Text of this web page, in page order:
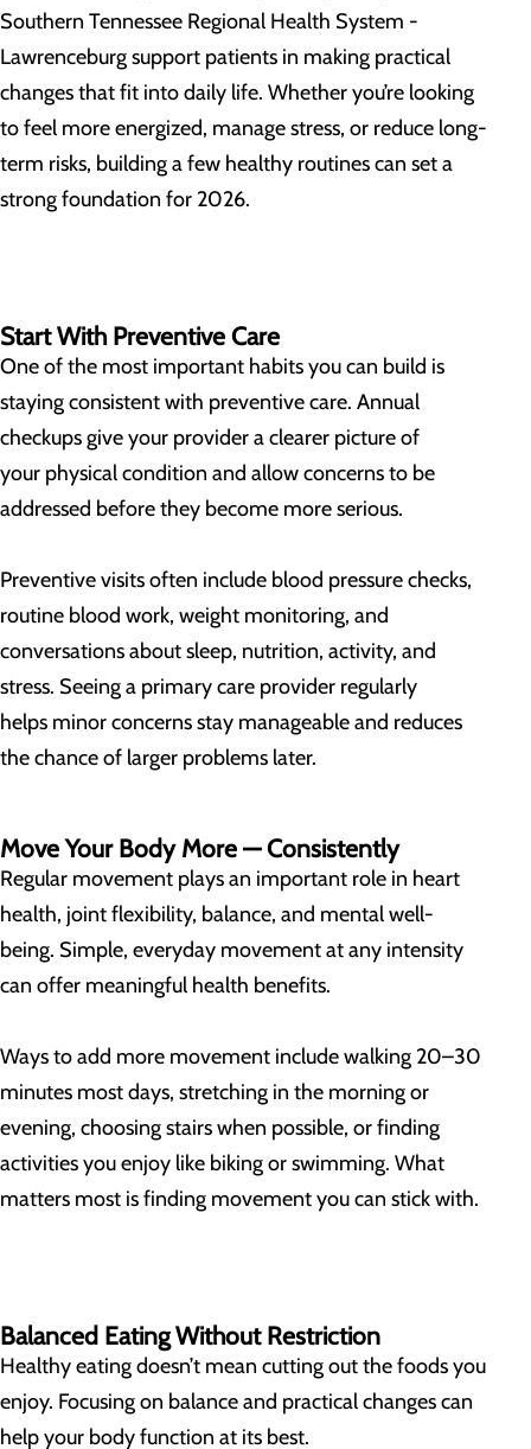
Southern Tennessee Regional Health System -
Lawrenceburg support patients in making practical
changes that fit into daily life. Whether you’re looking
to feel more energized, manage stress, or reduce long-
term risks, building a few healthy routines can set a
strong foundation for 2026.
Start With Preventive Care
One of the most important habits you can build is
staying consistent with preventive care. Annual
checkups give your provider a clearer picture of
your physical condition and allow concerns to be
addressed before they become more serious.
Preventive visits often include blood pressure checks,
routine blood work, weight monitoring, and
conversations about sleep, nutrition, activity, and
stress. Seeing a primary care provider regularly
helps minor concerns stay manageable and reduces
the chance of larger problems later.
Move Your Body More — Consistently
Regular movement plays an important role in heart
health, joint flexibility, balance, and mental well-
being. Simple, everyday movement at any intensity
can offer meaningful health benefits.
Ways to add more movement include walking 20–30
minutes most days, stretching in the morning or
evening, choosing stairs when possible, or finding
activities you enjoy like biking or swimming. What
matters most is finding movement you can stick with.
Balanced Eating Without Restriction
Healthy eating doesn’t mean cutting out the foods you
enjoy. Focusing on balance and practical changes can
help your body function at its best.